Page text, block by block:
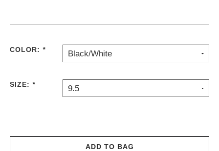
CLEARANCE
MY
COLOR: * Black/White
SIZE: * 9.5
ADD TO BAG